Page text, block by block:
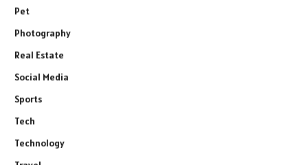
Pet
Photography
Real Estate
Social Media
Sports
Tech
Technology